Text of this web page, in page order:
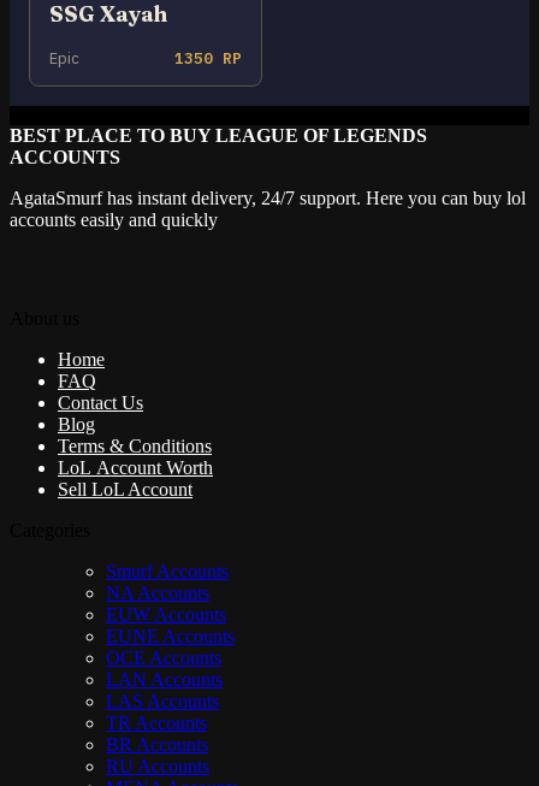
SSG Xayah
Epic 1350 RP
BEST PLACE TO BUY LEAGUE OF LEGENDS
ACCOUNTS
AgataSmurf has instant delivery, 24/7 support. Here you can buy lol
accounts easily and quickly
Home
FAQ
Contact Us
Blog
Terms & Conditions
LoL Account Worth
Sell LoL Account
Smurf Accounts
NA Accounts
EUW Accounts
EUNE Accounts
OCE Accounts
LAN Accounts
LAS Accounts
TR Accounts
BR Accounts
RU Accounts